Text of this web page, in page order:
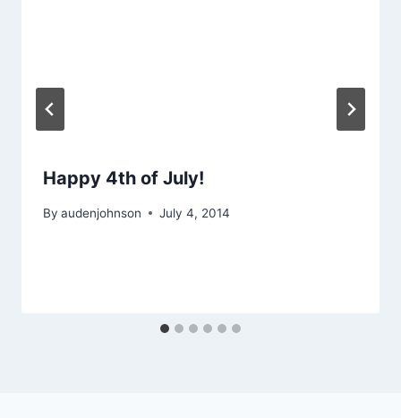
Happy 4th of July!
By audenjohnson July 4, 2014